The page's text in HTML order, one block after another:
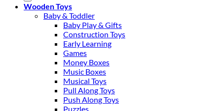
Wooden Toys
Baby & Toddler
Baby Play & Gifts
Construction Toys
Early Learning
Games
Money Boxes
Music Boxes
Musical Toys
Pull Along Toys
Push Along Toys
Puzzles